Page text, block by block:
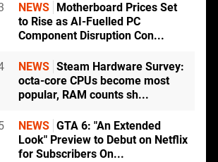
NEWS
Motherboard Prices Set
to Rise as AI-Fuelled PC
Component Disruption Con...
NEWS Steam Hardware Survey:
octa-core CPUs become most
popular, RAM counts sh...
NEWS GTA 6: "An Extended
Look" Preview to Debut on Netflix
for Subscribers On...